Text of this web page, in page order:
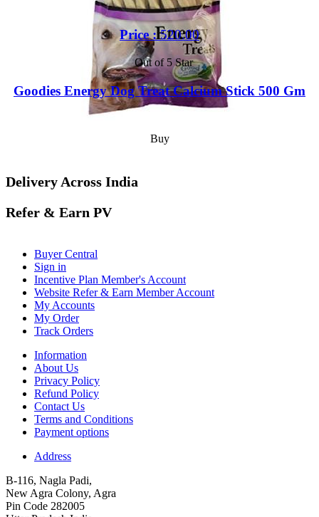
Price :520.00
Out of 5 Star
Goodies Energy Dog Treat Calcium Stick 500 Gm
Buy
Delivery Across India
Refer & Earn PV
Buyer Central
Sign in
Incentive Plan Member's Account
Website Refer & Earn Member Account
My Accounts
My Order
Track Orders
Information
About Us
Privacy Policy
Refund Policy
Contact Us
Terms and Conditions
Payment options
Address
B-116, Nagla Padi,
New Agra Colony, Agra
Pin Code 282005